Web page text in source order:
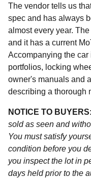
The vendor tells us
spec and has always
almost every year.
and it has a current
Accompanying the
portfolios, locking
owner's manuals and
describing a thorough
NOTICE TO BUYERS:
sold as seen and
You must satisfy
condition before you
you inspect the lot in
days held prior to the